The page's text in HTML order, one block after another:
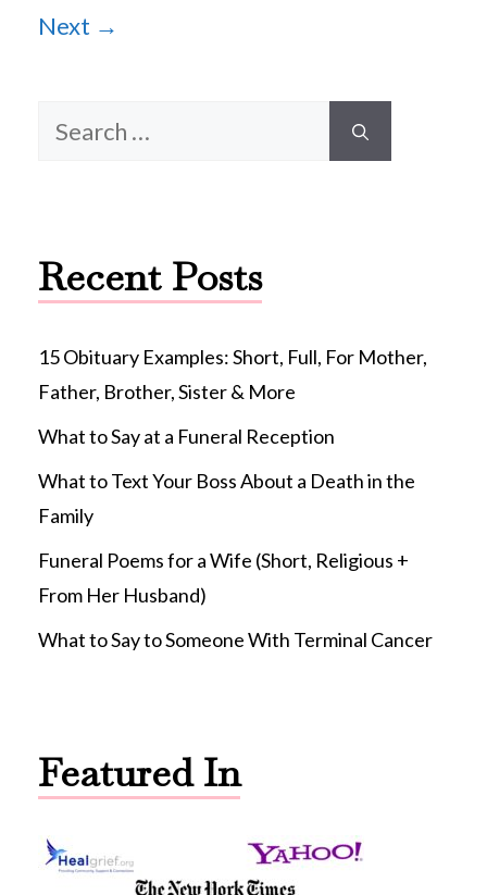
Next →
Recent Posts
15 Obituary Examples: Short, Full, For Mother,
Father, Brother, Sister & More
What to Say at a Funeral Reception
What to Text Your Boss About a Death in the
Family
Funeral Poems for a Wife (Short, Religious +
From Her Husband)
What to Say to Someone With Terminal Cancer
Featured In